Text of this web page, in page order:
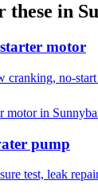
these in
motor
cranking, no-
motorin
pump
test, leak